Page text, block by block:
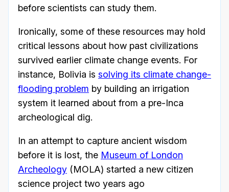
before scientists can study them.
Ironically, some of these resources may hold
critical lessons about how past civilizations
survived earlier climate change events. For
instance, Bolivia is solving its climate change-
flooding problem by building an irrigation
system it learned about from a pre-Inca
archeological dig.
In an attempt to capture ancient wisdom
before it is lost, the Museum of London
Archeology (MOLA) started a new citizen
science project two years ago